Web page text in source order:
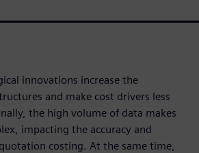
innovations increase the
and make cost drivers less
the high volume of data makes
impacting the accuracy and
costing. At the same time,